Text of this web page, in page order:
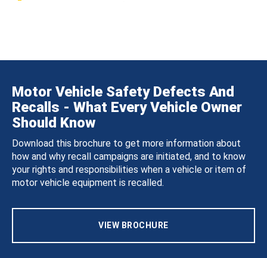
Motor Vehicle Safety Defects And
Recalls - What Every Vehicle Owner
Should Know
Download this brochure to get more information about
how and why recall campaigns are initiated, and to know
your rights and responsibilities when a vehicle or item of
motor vehicle equipment is recalled.
VIEW BROCHURE